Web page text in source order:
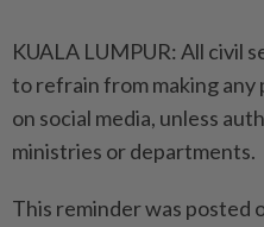
KUALA LUMPUR: All civil
to refrain from making
on social media, unless
ministries or departments.
This reminder was posted